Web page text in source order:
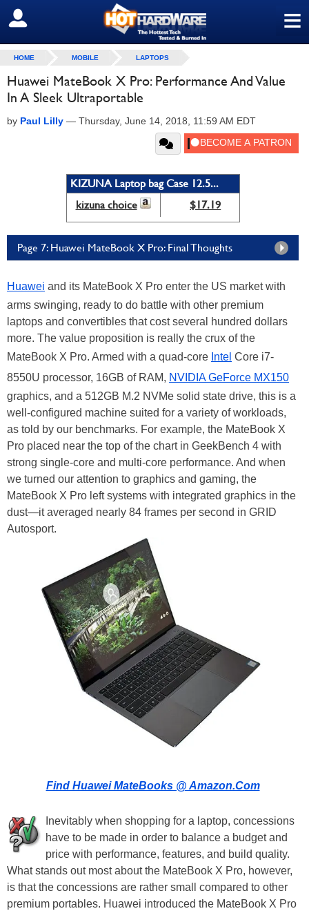
≡
SIGN OUT
HOME MOBILE LAPTOPS
Huawei MateBook X Pro: Performance And Value
In A Sleek Ultraportable
by Paul Lilly — Thursday, June 14, 2018, 11:59 AM EDT
KIZUNA Laptop bag Case 12.5...
kizuna choice
$17.19
Page 7: Huawei MateBook X Pro: Final Thoughts
Huawei and its MateBook X Pro enter the US market with
arms swinging, ready to do battle with other premium
laptops and convertibles that cost several hundred dollars
more. The value proposition is really the crux of the
MateBook X Pro. Armed with a quad-core Intel Core i7-
8550U processor, 16GB of RAM, NVIDIA GeForce MX150
graphics, and a 512GB M.2 NVMe solid state drive, this is a
well-configured machine suited for a variety of workloads,
as told by our benchmarks. For example, the MateBook X
Pro placed near the top of the chart in GeekBench 4 with
strong single-core and multi-core performance. And when
we turned our attention to graphics and gaming, the
MateBook X Pro left systems with integrated graphics in the
dust—it averaged nearly 84 frames per second in GRID
Autosport.
Find Huawei MateBooks @ Amazon.Com
Inevitably when shopping for a laptop, concessions
have to be made in order to balance a budget and
price with performance, features, and build quality.
What stands out most about the MateBook X Pro, however,
is that the concessions are rather small compared to other
premium portables. Huawei introduced the MateBook X Pro